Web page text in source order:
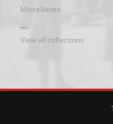
Miscellanea
...
View all collections